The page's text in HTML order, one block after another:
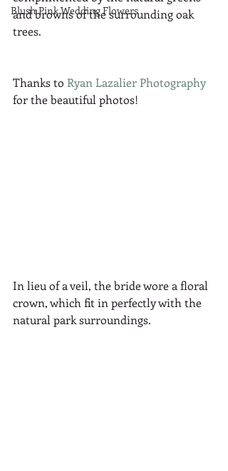
Blush Pink Wedding Flowers
and browns of the surrounding oak
trees.
Thanks to Ryan Lazalier Photography
for the beautiful photos!
In lieu of a veil, the bride wore a floral
crown, which fit in perfectly with the
natural park surroundings.